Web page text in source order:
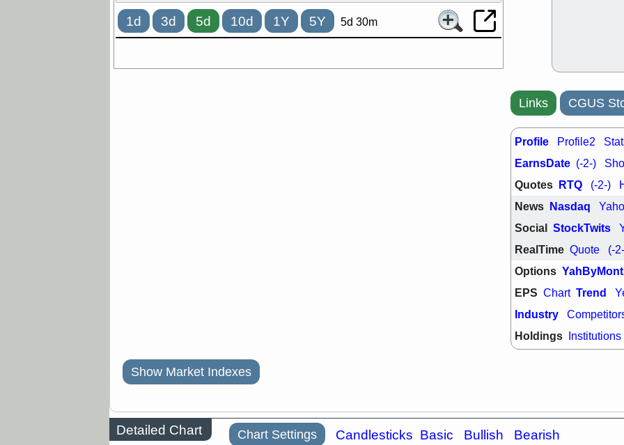
Thu, 7/
BRCB
EMBC
TMDX VAC
stocks with
watch
Wed,
CALY
QDEL
quality
Wed,
GDRX
INNV
ORKA
TMDX
VRDN
breakout
1d 3d 5d 10d 1Y 5Y 5d 30m
Links CGUS
Profile Profile2
EarnsDate (-2-)
Quotes RTQ (-2-)
News Nasdaq
Social StockTwits
RealTime Quote (-
Options
EPS Chart Trend
Industry
Holdings Institutions
Show Market Indexes
Detailed Chart Chart Settings Candlesticks Basic Bullish Bearish